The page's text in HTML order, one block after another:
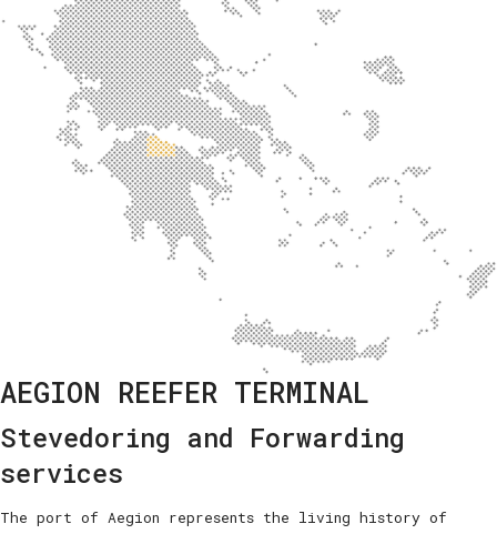
AEGION REEFER TERMINAL
Stevedoring and Forwarding
services
The port of Aegion represents the living history of